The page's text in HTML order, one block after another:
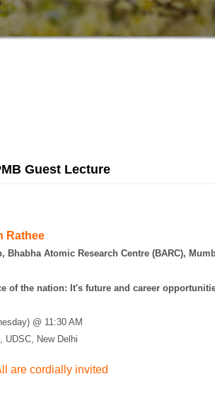
Guest Lecture
Rathee
Atomic Research Centre (BARC),
of the nation: It's future and career
@ 11:30 AM
New Delhi
are cordially invited